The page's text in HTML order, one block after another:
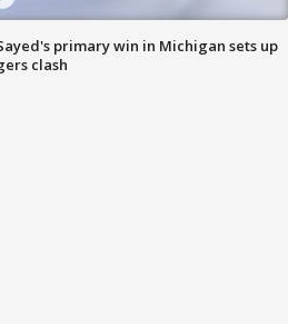
primary win in Michigan sets up
clash